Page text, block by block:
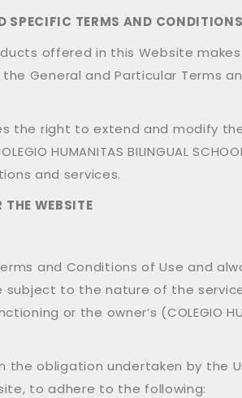
SPECIFIC TERMS AND CONDITIONS
offered in this Website makes
General and Particular Terms
the right to extend and
HUMANITAS BILINGUAL
and services.
WEBSITE
and Conditions of Use and
to the nature of the
or the owner’s (COLEGIO
obligation undertaken by the
to adhere to the following: